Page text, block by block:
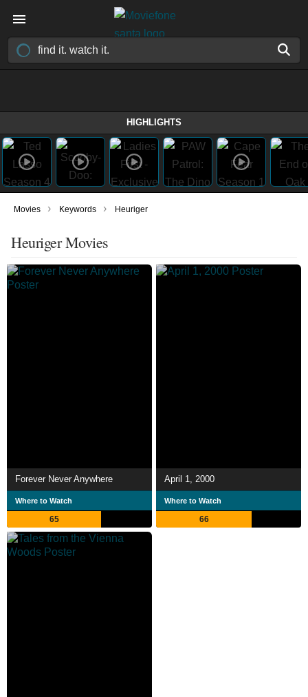
HIGHLIGHTS
Movies › Keywords › Heuriger
Heuriger Movies
Forever Never Anywhere
Where to Watch
65
April 1, 2000
Where to Watch
66